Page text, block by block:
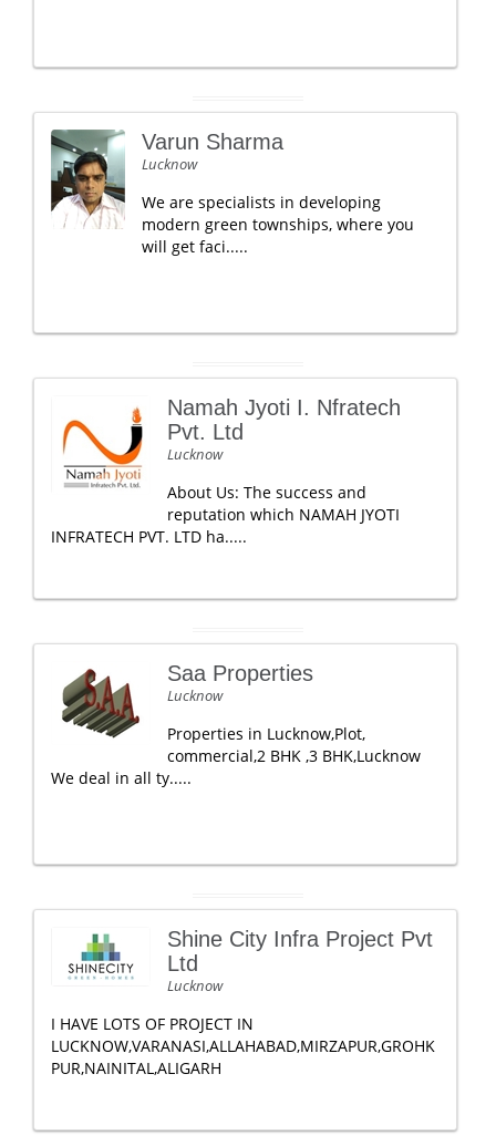
Varun Sharma
Lucknow
We are specialists in developing
modern green townships, where you
will get faci.....
Namah Jyoti I. Nfratech
Pvt. Ltd
Lucknow
About Us: The success and
reputation which NAMAH JYOTI
INFRATECH PVT. LTD ha.....
Saa Properties
Lucknow
Properties in Lucknow,Plot,
commercial,2 BHK ,3 BHK,Lucknow
We deal in all ty.....
Shine City Infra Project Pvt
Ltd
Lucknow
I HAVE LOTS OF PROJECT IN
LUCKNOW,VARANASI,ALLAHABAD,MIRZAPUR,GROHK
PUR,NAINITAL,ALIGARH